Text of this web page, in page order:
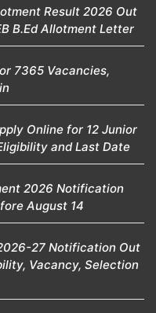
Result 2026 Out
B.Ed Allotment Letter
7365 Vacancies,
Online for 12 Junior
and Last Date
2026 Notification
August 14
27 Notification Out
Vacancy, Selection